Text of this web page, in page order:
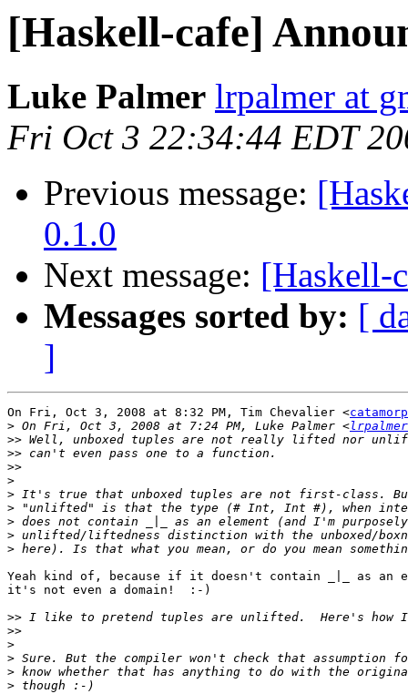
[Haskell-cafe]
Luke Palmer lrpalmer at
Fri Oct 3 22:34:44 EDT
Previous message:
0.1.0
Next message: [Haskell-
Messages sorted by: [
]
On Fri, Oct 3, 2008 at 8:32 PM, Tim Chevalier <
> On Fri, Oct 3, 2008 at 7:24 PM, Luke Palmer <
>>
>>
>>
>
>
>
>
>
>
Yeah kind of, because if it doesn't contain _|_ as an
it's not even a domain!  :-)
>>
>>
>
>
>
>